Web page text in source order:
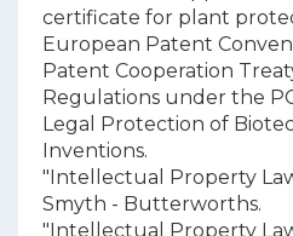
certificate for plant
European Patent
Patent Cooperation
Regulations under the
Legal Protection of
Inventions.
"Intellectual Property
Smyth - Butterworths.
"Intellectual Property